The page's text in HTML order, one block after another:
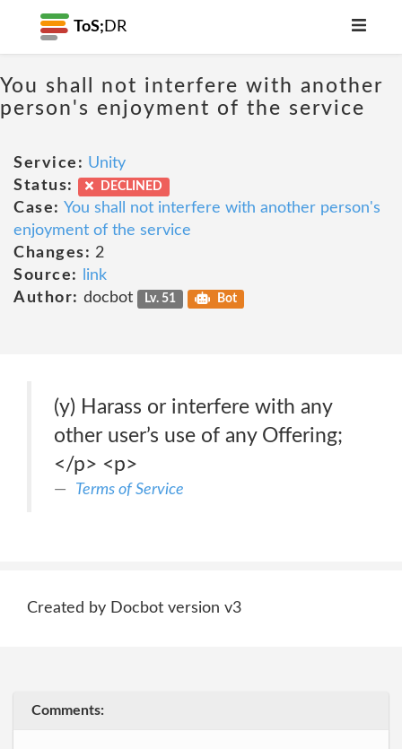
ToS; DR
You shall not interfere with another
person's enjoyment of the service
Service: Unity
Status:
DECLINED
Case: You shall not interfere with another person's
enjoyment of the service
Changes: 2
Source:
link
Author: docbot Lv. 51 Bot
(y) Harass or interfere with any
other user’s use of any Offering;
</p> <p>
Terms of Service
Created by Docbot version v3
Comments: